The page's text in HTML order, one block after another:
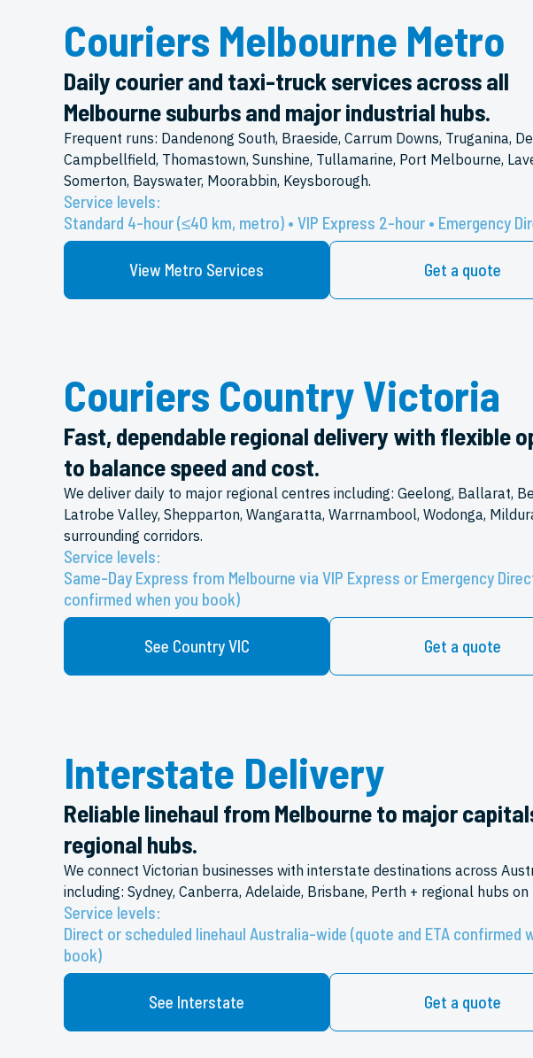
Couriers Melbourne Metro
Daily courier and taxi-truck services across all
Melbourne suburbs and major industrial hubs.
Frequent runs: Dandenong South, Braeside, Carrum Downs, Truganina,
Campbellfield, Thomastown, Sunshine, Tullamarine, Port Melbourne,
Somerton, Bayswater, Moorabbin, Keysborough.
Service levels:
Standard 4-hour (≤40 km, metro) • VIP Express 2-hour • Emergency
View Metro Services Get a quote
Couriers Country Victoria
Fast, dependable regional delivery with flexible
to balance speed and cost.
We deliver daily to major regional centres including: Geelong, Ballarat,
Latrobe Valley, Shepparton, Wangaratta, Warrnambool, Wodonga,
surrounding corridors.
Service levels:
Same-Day Express from Melbourne via VIP Express or Emergency
confirmed when you book)
See Country VIC Get a quote
Interstate Delivery
Reliable linehaul from Melbourne to major
regional hubs.
We connect Victorian businesses with interstate destinations across
including: Sydney, Canberra, Adelaide, Brisbane, Perth + regional hubs on
Service levels:
Direct or scheduled linehaul Australia-wide (quote and ETA confirmed
book)
See Interstate Get a quote